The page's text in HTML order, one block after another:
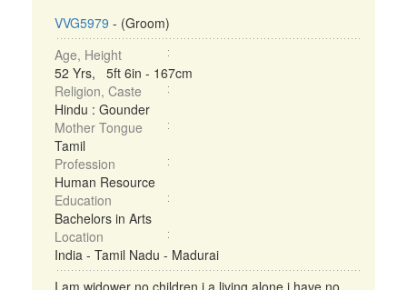
VVG5979 - (Groom)
Age, Height
52 Yrs, 5ft 6in - 167cm
Religion, Caste
Hindu : Gounder
Mother Tongue
Tamil
Profession
Human Resource
Education
Bachelors in Arts
Location
India - Tamil Nadu - Madurai
I am widower no children i a living alone i have no